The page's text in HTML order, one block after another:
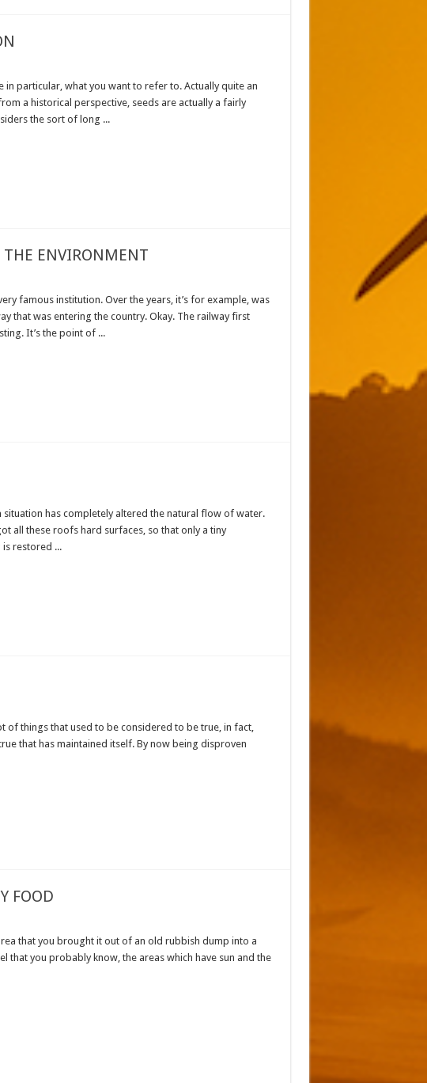
in particular, what you want to refer to. Actually quite an
a historical perspective, seeds are actually a fairly
the sort of long ...
ENVIRONMENT
famous institution. Over the years, it’s for example, was
that was entering the country. Okay. The railway first
It’s the point of ...
situation has completely altered the natural flow of water.
all these roofs hard surfaces, so that only a tiny
restored ...
of things that used to be considered to be true, in fact,
that has maintained itself. By now being disproven
FOOD
that you brought it out of an old rubbish dump into a
that you probably know, the areas which have sun and the